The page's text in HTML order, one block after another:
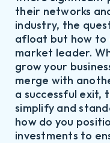
their networks
industry, the
afloat but how to
market leader.
grow your
merge with
a successful exit,
simplify and
how do you
investments to